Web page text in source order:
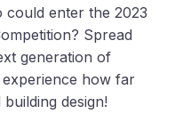
enter the 2023
Spread
generation of
how far
design!